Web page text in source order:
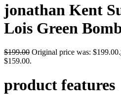
jonathan Kent
Lois Green
$199.00 Original price was: $199.00.
$159.00.
product features